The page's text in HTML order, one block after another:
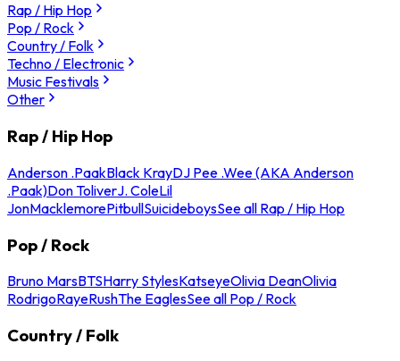
Rap / Hip Hop
Pop / Rock
Country / Folk
Techno / Electronic
Music Festivals
Other
Rap / Hip Hop
Anderson .PaakBlack KrayDJ Pee .Wee (AKA Anderson
.Paak)Don ToliverJ. ColeLil
JonMacklemorePitbullSuicideboysSee all Rap / Hip Hop
Pop / Rock
Bruno MarsBTSHarry StylesKatseyeOlivia DeanOlivia
RodrigoRayeRushThe EaglesSee all Pop / Rock
Country / Folk